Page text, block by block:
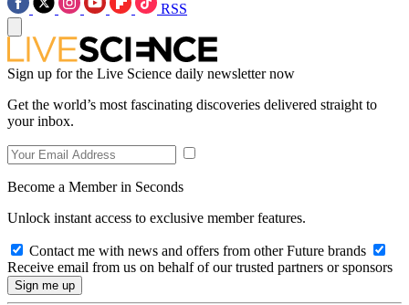
RSS
Sign up for the Live Science daily newsletter now
Get the world’s most fascinating discoveries delivered straight to
your inbox.
Become a Member in Seconds
Unlock instant access to exclusive member features.
Contact me with news and offers from other Future brands
Receive email from us on behalf of our trusted partners or sponsors